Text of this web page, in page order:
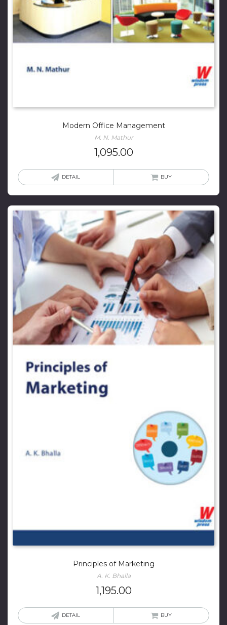
Modern Office Management
M. N. Mathur
1,095.00
DETAIL BUY
Principles of Marketing
A. K. Bhalla
1,195.00
DETAIL BUY